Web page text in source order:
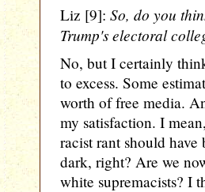
Liz [9]: So, do you
Trump's electoral
No, but I certainly
to excess. Some
worth of free media.
my satisfaction. I
racist rant should have
dark, right? Are we
white supremacists? I